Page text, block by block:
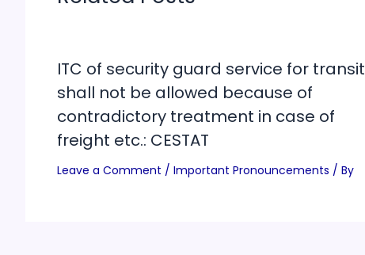
ITC of security guard service for transit
shall not be allowed because of
contradictory treatment in case of
freight etc.: CESTAT
Leave a Comment / Important Pronouncements / By